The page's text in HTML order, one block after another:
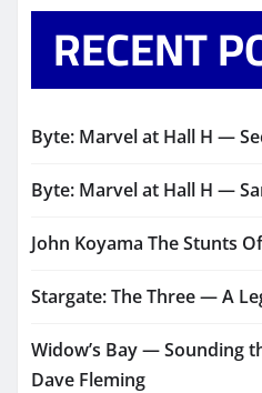
RECENT
Byte: Marvel at Hall H —
Byte: Marvel at Hall H —
John Koyama The Stunts
Stargate: The Three — A
Widow’s Bay — Sounding
Dave Fleming